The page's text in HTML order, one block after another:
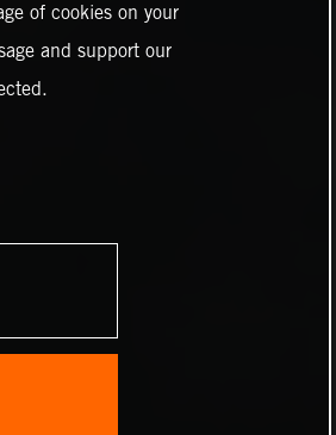
of cookies on your
and support our